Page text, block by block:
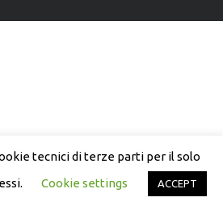
tecnici di terze parti per il solo
Cookie settings ACCEPT